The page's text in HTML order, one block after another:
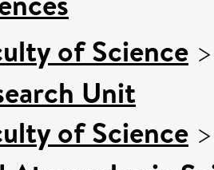
of Science
Unit
of Science